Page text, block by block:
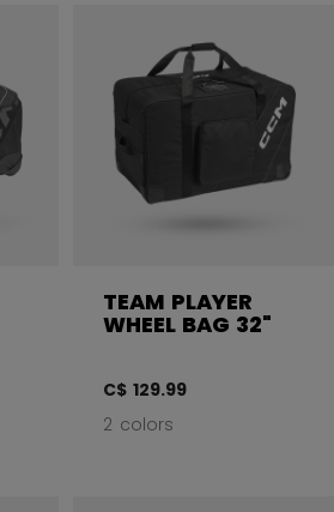
TEAM PLAYER
WHEEL BAG 32"
C$ 129.99
2 colors